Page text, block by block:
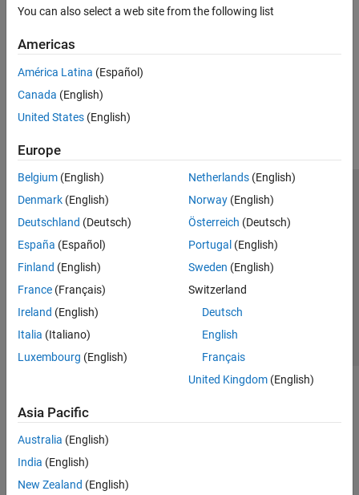
Get Started with C2000 Microcontroller
Blockset
Applications
Peripherals
Multiprocessor Architecture Modeling
Connected IO Simulation
Signal Monitoring and Parameter Tuning
Control System Toolbox
DDS Blockset
DO Qualification Kit
Embedded Coder
Fixed-Point Designer
Fuzzy Logic Toolbox
GPU Coder
HDL Coder
Model Predictive Control Toolbox
Motor Control Blockset
Predictive Maintenance Toolbox
Raspberry Pi Blockset
You can also select a web site from the following list
Americas
América Latina (Español)
Canada (English)
United States (English)
Europe
Belgium (English)
Denmark (English)
Deutschland (Deutsch)
España (Español)
Finland (English)
France (Français)
Ireland (English)
Italia (Italiano)
Luxembourg (English)
Netherlands(English)
Norway(English)
Österreich (Deutsch)
Portugal (English)
Sweden (English)
Switzerland
Deutsch
English
Français
United Kingdom(English)
Asia Pacific
Australia (English)
India (English)
New Zealand (English)
Trust Center Trademarks Privacy Policy
Preventing Piracy
Application Status
Modern Slavery Act Transparency Statement
Contact Us
© 1994-2026 The MathWorks, Inc.
Select a Web Site